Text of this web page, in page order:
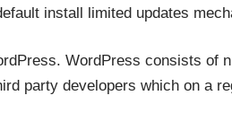
install limited updates
WordPress consists of
party developers which on a